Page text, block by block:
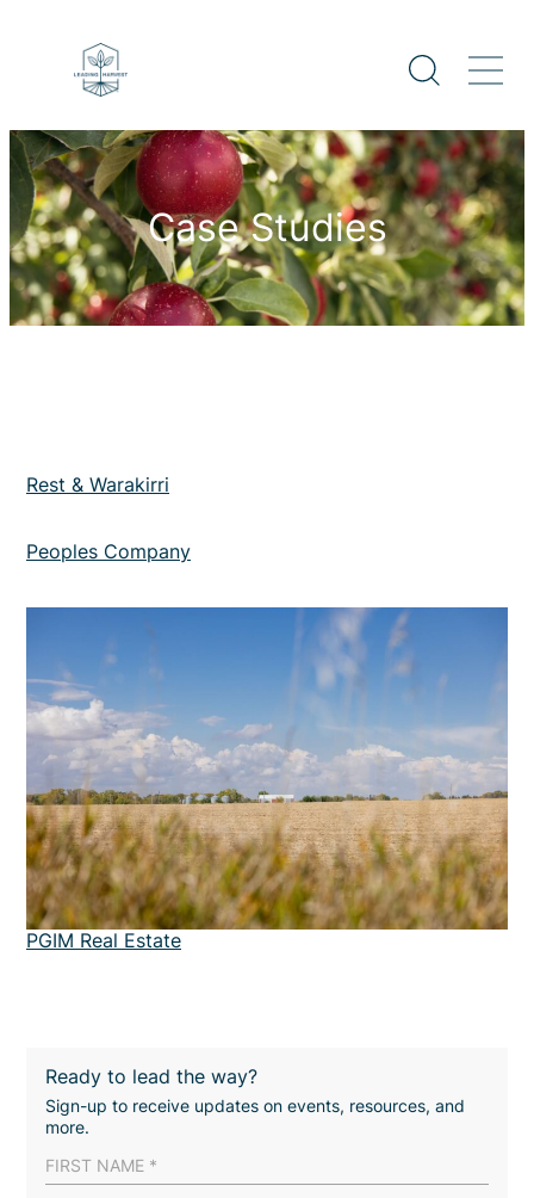
Case Studies
Rest & Warakirri
Peoples Company
PGIM Real Estate
Ready to lead the way?
Sign-up to receive updates on events, resources, and
more.